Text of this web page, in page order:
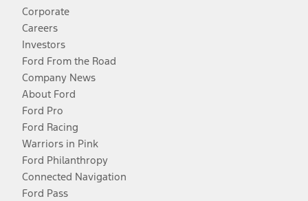
Corporate
Careers
Investors
Ford From the Road
Company News
About Ford
Ford Pro
Ford Racing
Warriors in Pink
Ford Philanthropy
Connected Navigation
Ford Pass